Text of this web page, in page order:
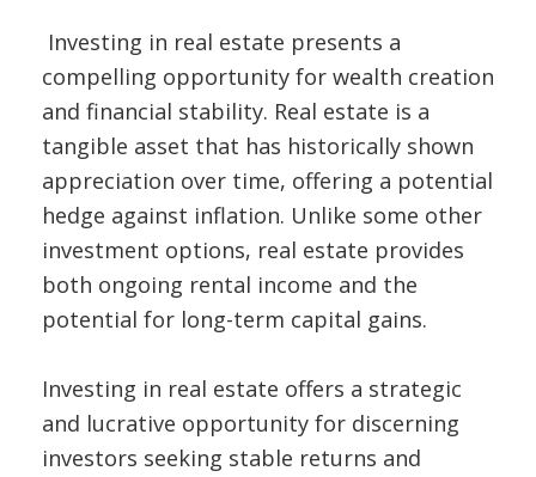
Investing in real estate presents a
compelling opportunity for wealth creation
and financial stability. Real estate is a
tangible asset that has historically shown
appreciation over time, offering a potential
hedge against inflation. Unlike some other
investment options, real estate provides
both ongoing rental income and the
potential for long-term capital gains.
Investing in real estate offers a strategic
and lucrative opportunity for discerning
investors seeking stable returns and